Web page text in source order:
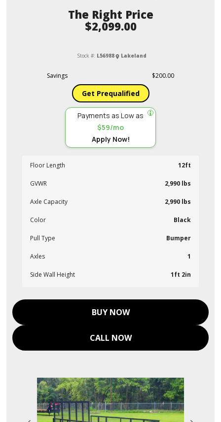
Price
$2,099.00
Stock #: L56988 Lakeland
Savings $200.00
Get Prequalified
Payments as Low as
$59/mo
Apply Now!
Floor Length 12ft
GVWR 2,990 lbs
Axle Capacity 2,990 lbs
Color Black
Pull Type Bumper
Axles 1
Side Wall Height 1ft 2in
BUY NOW
CALL NOW